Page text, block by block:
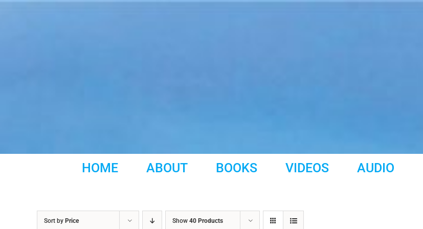
HOME ABOUT BOOKS VIDEOS AUDIO
Sort by Price Show 40 Products